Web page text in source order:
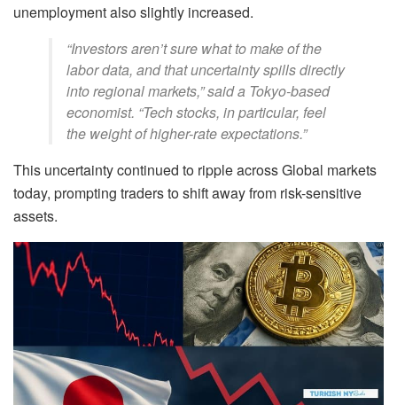
unemployment also slightly increased.
“Investors aren’t sure what to make of the
labor data, and that uncertainty spills directly
into regional markets,” said a Tokyo-based
economist. “Tech stocks, in particular, feel
the weight of higher-rate expectations.”
This uncertainty continued to ripple across Global markets
today, prompting traders to shift away from risk-sensitive
assets.